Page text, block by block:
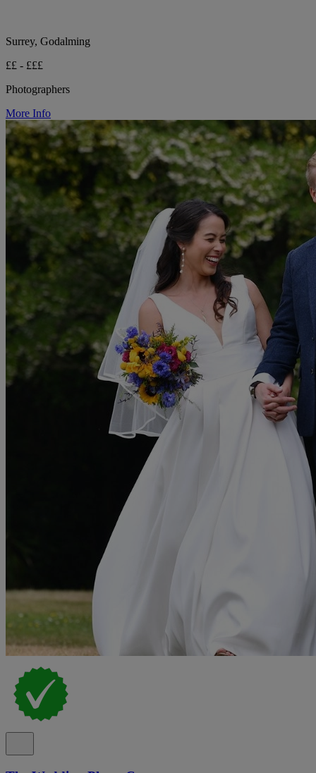
Surrey, Godalming
££ - £££
Photographers
More Info